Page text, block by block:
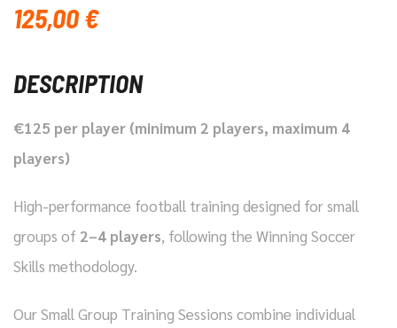
125,00€
DESCRIPTION
€125 per player (minimum 2 players, maximum 4
players)
High-performance football training designed for small
groups of 2–4 players, following the Winning Soccer
Skills methodology.
Our Small Group Training Sessions combine individual